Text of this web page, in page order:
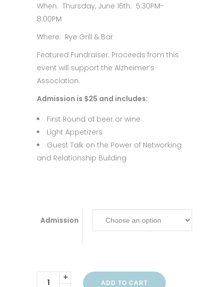
When: Thursday, June 16th. 5:30PM-
8:00PM
Where: Rye Grill & Bar
Featured Fundraiser: Proceeds from this
event will support the Alzheimer’s
Association.
Admission is $25 and includes:
First Round of beer or wine
Light Appetizers
Guest Talk on the Power of Networking
and Relationship Building
Admission
ADD TO CART